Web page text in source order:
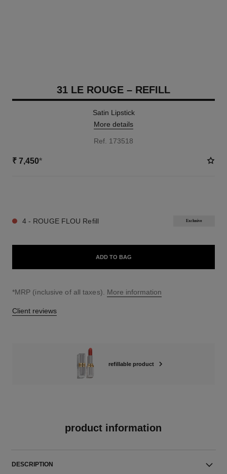
31 LE ROUGE – REFILL
Satin Lipstick
More details
Ref. 173518
₹ 7,450*
4 - ROUGE FLOU Refill Exclusive
ADD TO BAG
↩
*MRP (inclusive of all taxes). More information
Client reviews
refillable product
product information
DESCRIPTION